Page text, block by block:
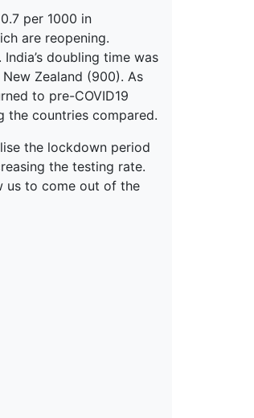
per 1000 in
are reopening.
doubling time was
Zealand (900). As
to pre-COVID19
the countries compared.
the lockdown period
the testing rate.
us to come out of the